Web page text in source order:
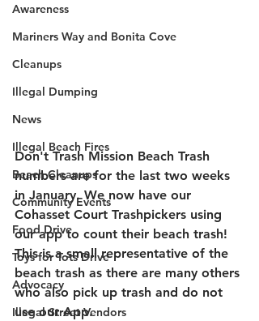
Awareness
Mariners Way and Bonita Cove
Cleanups
Illegal Dumping
News
Illegal Beach Fires
Beach Cleanups
Community Events
Food Drive
Toys for Tots Drive
Advocacy
Illegal Street Vendors
Don't Trash Mission Beach Trash
numbers are for the last two weeks
in January. We now have our
Cohasset Court Trashpickers using
our app to count their beach trash!
This is a small representative of the
beach trash as there are many others
who also pick up trash and do not
use our App.